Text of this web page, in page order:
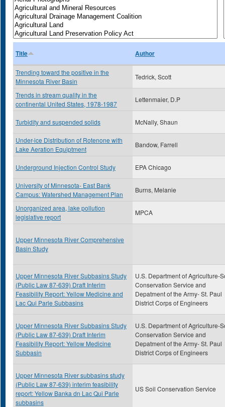
Title Author
Trending toward the positive in the
Minnesota River Basin
Tedrick, Scott
Trends in stream quality in the
continental United States, 1978-1987
Lettenmaier, D.P
Turbidity and suspended solids McNally, Shaun
Under-ice Distribution of Rotenone with
Lake Aeration Equiptment
Bandow, Farrell
Underground Injection Control Study EPA Chicago
University of Minnesota- East Bank
Campus: Watershed Management Plan
Burns, Melanie
Unorganized area, lake pollution
legislative report
MPCA
Upper Minnesota River Comprehensive
Basin Study
Upper Minnesota River Subbasins Study
(Public Law 87-639) Draft Interim
Feasibility Report: Yellow Medicine and
Lac Qui Parle Subbasins
U.S. Department of Agriculture-
Conservation Service and
Depatment of the Army- St. Paul
District Corps of Engineers
Upper Minnesota River Subbasins Study
(Public Law 87-639) Draft Interim
Feasibility Report: Yellow Medicine
Subbasin
U.S. Department of Agriculture-
Conservation Service and
Depatment of the Army- St. Paul
District Corps of Engineers
Upper Minnesota River subbasins study
(Public Law 87-639) interim feasibility
report: Yellow Banka dn Lac Qui Parle
subbasins
US Soil Conservation Service